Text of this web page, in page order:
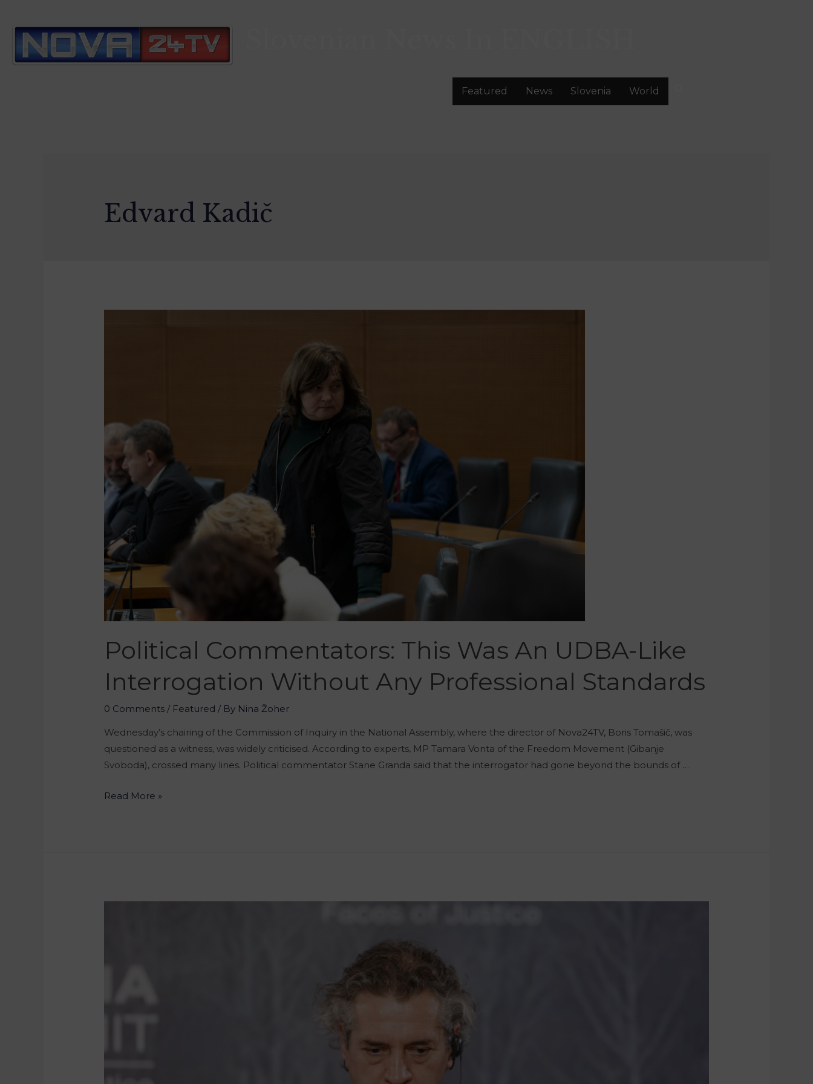
Featured News Slovenia World
Edvard Kadič
Political Commentators: This Was An UDBA-Like
Interrogation Without Any Professional Standards
0 Comments / Featured / By Nina Žoher
Wednesday’s chairing of the Commission of Inquiry in the National Assembly, where the director of Nova24TV, Boris Tomašič, was
questioned as a witness, was widely criticised. According to experts, MP Tamara Vonta of the Freedom Movement (Gibanje
Svoboda), crossed many lines. Political commentator Stane Granda said that the interrogator had gone beyond the bounds of …
Read More »